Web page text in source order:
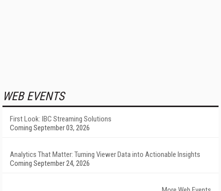
WEB EVENTS
First Look: IBC Streaming Solutions
Coming September 03, 2026
Analytics That Matter: Turning Viewer Data into Actionable Insights
Coming September 24, 2026